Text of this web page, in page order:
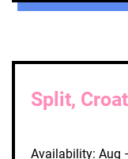
Split,
Availability: Aug